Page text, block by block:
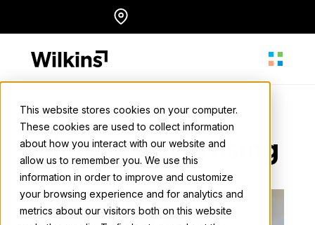
This website stores cookies on your computer.
These cookies are used to collect information
about how you interact with our website and
allow us to remember you. We use this
information in order to improve and customize
your browsing experience and for analytics and
metrics about our visitors both on this website
to
content
About
Our Services
Locations
Our Services
Military Advertising